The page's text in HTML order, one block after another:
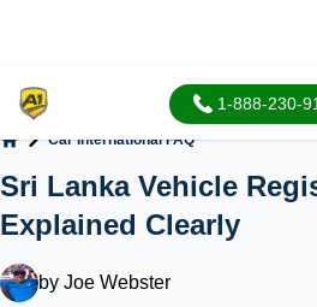
1-888-230-
Car International FAQ
Sri Lanka Vehicle
Explained Clearly
by Joe Webster